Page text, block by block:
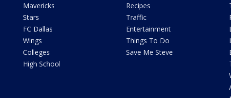
Mavericks
Stars
FC Dallas
Wings
Colleges
High School
Recipes
Traffic
Entertainment
Things To Do
Save Me Steve